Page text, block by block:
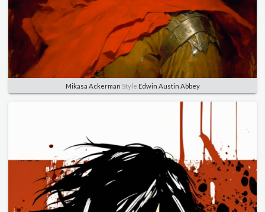
Mikasa Ackerman Style Edwin Austin Abbey